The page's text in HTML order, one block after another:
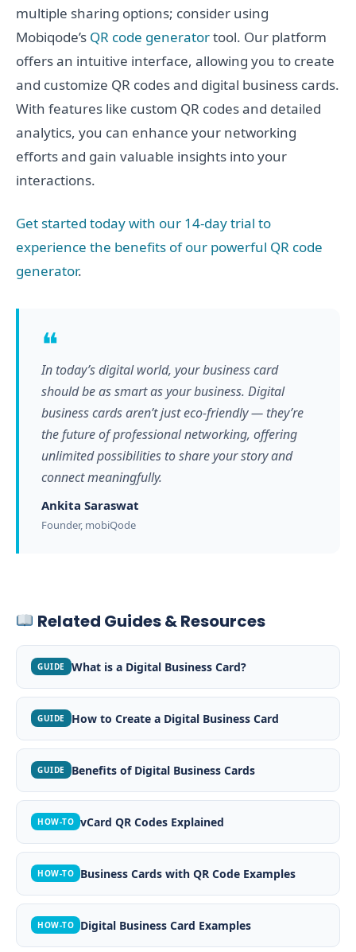
multiple sharing options; consider using
Mobiqode’s QR code generatortool. Our platform
offers an intuitive interface, allowing you to create
and customize QR codes and digital business cards.
With features like custom QR codes and detailed
analytics, you can enhance your networking
efforts and gain valuable insights into your
interactions.
Get started today with our 14-day trial to
experience the benefits of our powerful QR code
generator.
❝
In today’s digital world, your business card
should be as smart as your business. Digital
business cards aren’t just eco-friendly — they’re
the future of professional networking, offering
unlimited possibilities to share your story and
connect meaningfully.
Ankita Saraswat
Founder, mobiQode
Related Guides & Resources
GUIDE What is a Digital Business Card?
GUIDE How to Create a Digital Business Card
GUIDE Benefits of Digital Business Cards
HOW-TO vCard QR Codes Explained
HOW-TO Business Cards with QR Code Examples
HOW-TO Digital Business Card Examples